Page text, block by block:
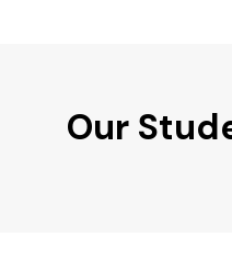
Our